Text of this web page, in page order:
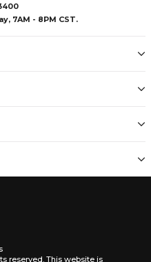
7AM - 8PM CST.
reserved. This website is